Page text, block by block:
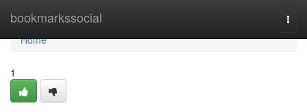
bookmarkssocial
Home
Home
1